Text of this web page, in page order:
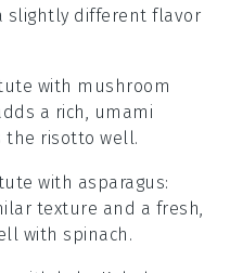
slightly different flavor
with mushroom
a rich, umami
risotto well.
with asparagus:
texture and a fresh,
with spinach.